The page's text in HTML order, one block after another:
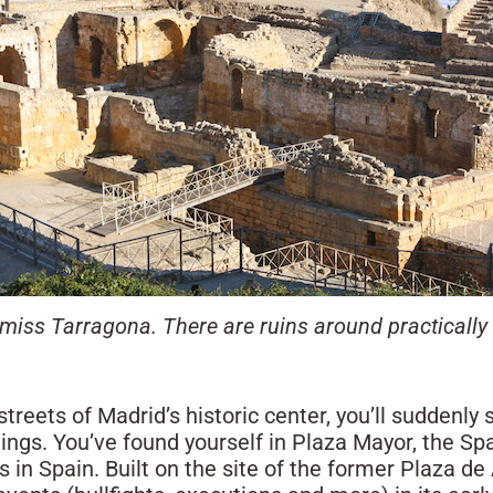
Tarragona. There are ruins around
of Madrid’s historic center, you’ll
You’ve found yourself in Plaza Mayor, the
in Spain. Built on the site of the former Plaza